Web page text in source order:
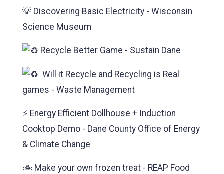
💡 Discovering Basic Electricity - Wisconsin
Science Museum
Recycle Better Game - Sustain Dane
Will it Recycle and Recycling is Real
games - Waste Management
⚡ Energy Efficient Dollhouse + Induction
Cooktop Demo - Dane County Office of Energy
& Climate Change
🚲 Make your own frozen treat - REAP Food